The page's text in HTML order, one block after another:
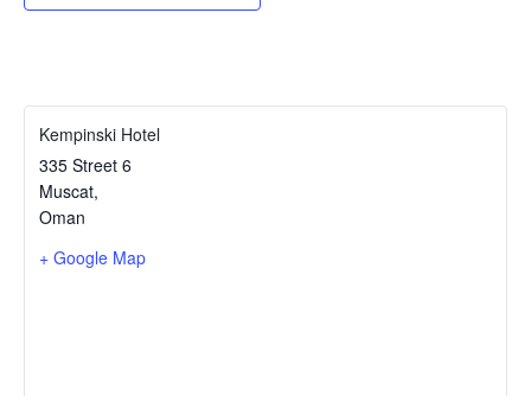
Kempinski Hotel
335 Street 6
Muscat,
Oman
+ Google Map